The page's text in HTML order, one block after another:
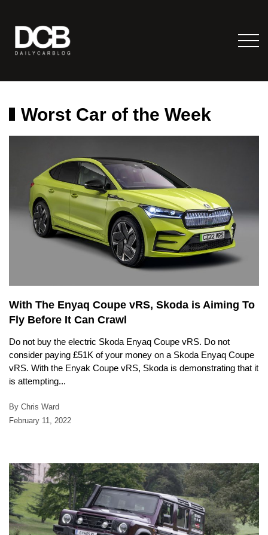
Worst Car of the Week
With The Enyaq Coupe vRS, Skoda is Aiming To
Fly Before It Can Crawl
Do not buy the electric Skoda Enyaq Coupe vRS. Do not
consider paying £51K of your money on a Skoda Enyaq Coupe
vRS. With the Enyak Coupe vRS, Skoda is demonstrating that it
is attempting...
By Chris Ward
February 11, 2022